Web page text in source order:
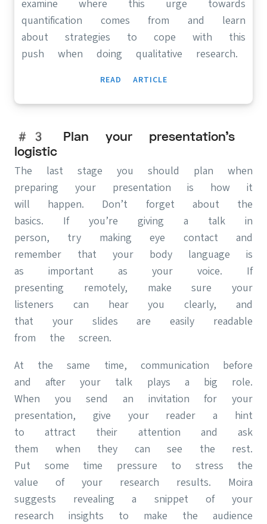
examine where this urge towards
quantification comes from and learn
about strategies to cope with this
push when doing qualitative research.
READ ARTICLE
#3 Plan your presentation’s
logistic
The last stage you should plan when
preparing your presentation is how it
will happen. Don’t forget about the
basics. If you’re giving a talk in
person, try making eye contact and
remember that your body language is
as important as your voice. If
presenting remotely, make sure your
listeners can hear you clearly, and
that your slides are easily readable
from the screen.
At the same time, communication before
and after your talk plays a big role.
When you send an invitation for your
presentation, give your reader a hint
to attract their attention and ask
them when they can see the rest.
Put some time pressure to stress the
value of your research results. Moira
suggests revealing a snippet of your
research insights to make the audience